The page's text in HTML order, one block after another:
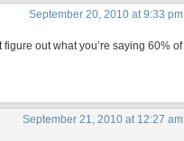
September 20, 2010 at 9:33 pm
figure out what you’re saying 60% of
September 21, 2010 at 12:27 am